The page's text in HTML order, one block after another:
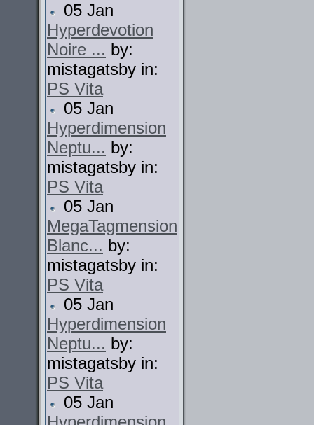
05 Jan
Hyperdevotion
Noire ... by:
mistagatsby in:
PS Vita
05 Jan
Hyperdimension
Neptu... by:
mistagatsby in:
PS Vita
05 Jan
MegaTagmension
Blanc... by:
mistagatsby in:
PS Vita
05 Jan
Hyperdimension
Neptu... by:
mistagatsby in:
PS Vita
05 Jan